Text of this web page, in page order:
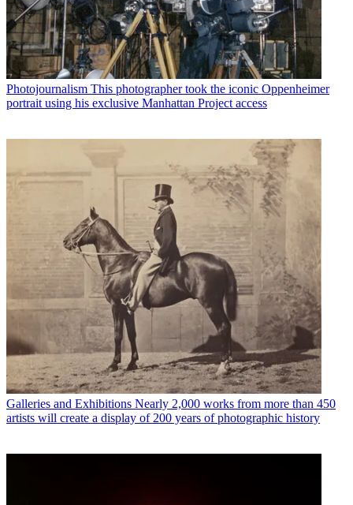
Photojournalism This photographer took the iconic Oppenheimer
portrait using his exclusive Manhattan Project access
Galleries and Exhibitions Nearly 2,000 works from more than 450
artists will create a display of 200 years of photographic history